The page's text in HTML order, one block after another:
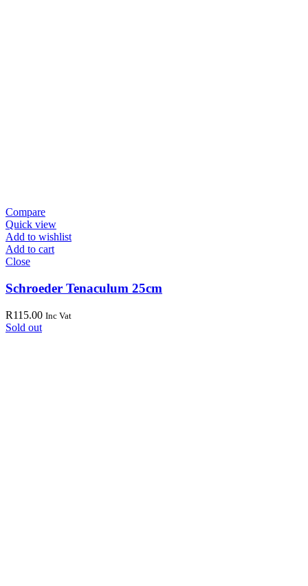
Compare
Quick view
Add to wishlist
Add to cart
Close
Schroeder Tenaculum 25cm
R115.00 Inc Vat
Sold out